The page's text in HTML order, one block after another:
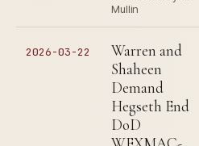
Mullin
2026-03-22
Warren and
Shaheen
Demand
Hegseth End
DoD